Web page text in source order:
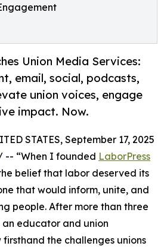
Union Media Services:
email, social, podcasts,
union voices, engage
impact. Now.
STATES, September 17, 2025
-- “When I founded LaborPress
belief that labor deserved its
that would inform, unite, and
people. After more than three
educator and union
the challenges unions